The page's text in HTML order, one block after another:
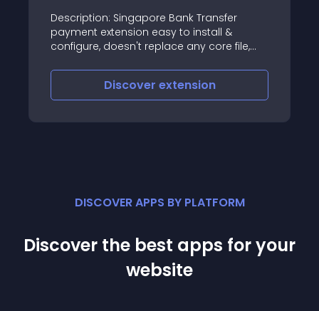
Description: Singapore Bank Transfer
payment extension easy to install &
configure, doesn't replace any core file,
professional
Discover extension
DISCOVER APPS BY PLATFORM
Discover the best apps for your
website